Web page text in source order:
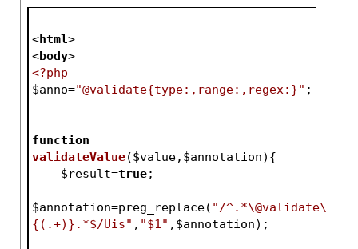
<html>
<body>
<?php
$anno="@validate{type:,range:,regex:}" ;
function
validateValue($value, $annotation) {
$result=true;
$annotation=preg_replace( "/^.*\@validate\
{(.+)}.*$/Uis" , "$1" , $annotation);